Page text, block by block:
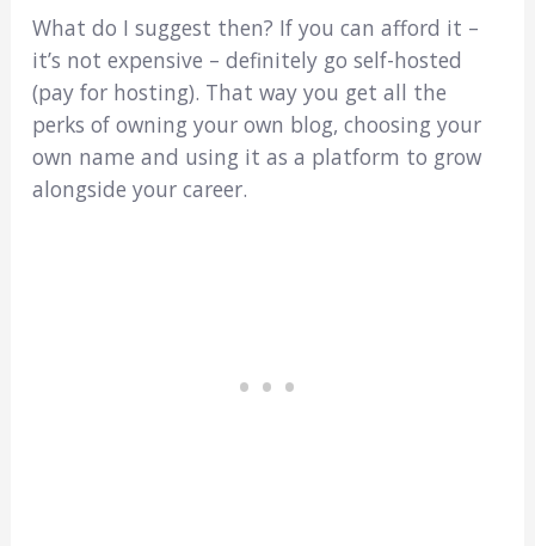
What do I suggest then? If you can afford it –
it’s not expensive – definitely go self-hosted
(pay for hosting). That way you get all the
perks of owning your own blog, choosing your
own name and using it as a platform to grow
alongside your career.